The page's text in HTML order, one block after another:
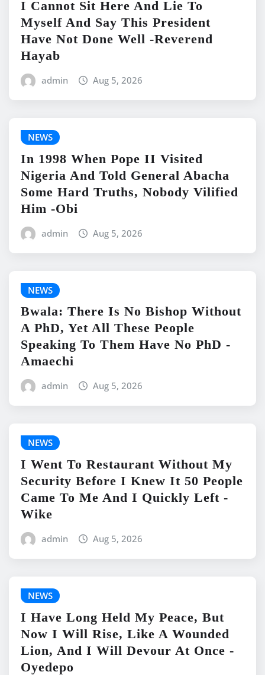
I Cannot Sit Here And Lie To
Myself And Say This President
Have Not Done Well -Reverend
Hayab
admin Aug 5, 2026
NEWS
In 1998 When Pope II Visited
Nigeria And Told General Abacha
Some Hard Truths, Nobody Vilified
Him -Obi
admin Aug 5, 2026
NEWS
Bwala: There Is No Bishop Without
A PhD, Yet All These People
Speaking To Them Have No PhD -
Amaechi
admin Aug 5, 2026
NEWS
I Went To Restaurant Without My
Security Before I Knew It 50 People
Came To Me And I Quickly Left -
Wike
admin Aug 5, 2026
NEWS
I Have Long Held My Peace, But
Now I Will Rise, Like A Wounded
Lion, And I Will Devour At Once -
Oyedepo